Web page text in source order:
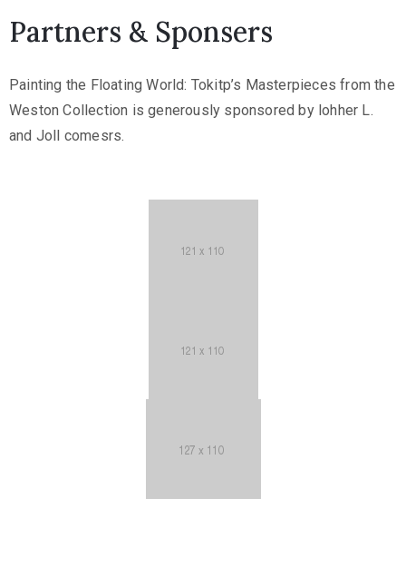
Partners & Sponsers
Painting the Floating World: Tokitp’s Masterpieces from the
Weston Collection is generously sponsored by lohher L.
and Joll comesrs.